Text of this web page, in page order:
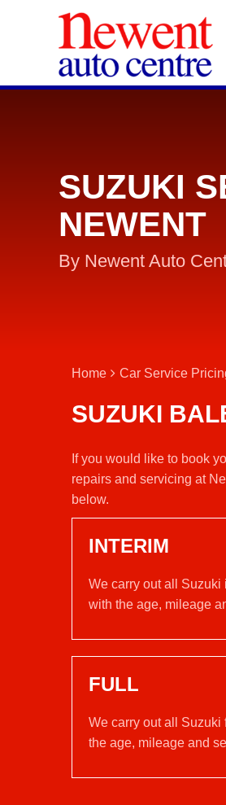
SUZUKI
NEWENT
By Newent Auto
Home Car Service
SUZUKI
If you would like to book
repairs and servicing at
below.
INTERIM
We carry out all
with the age, mileage
FULL
We carry out all
the age, mileage and